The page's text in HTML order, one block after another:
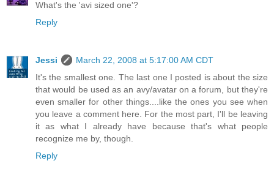
What's the 'avi sized one'?
Reply
Jessi
March 22, 2008 at 5:17:00 AM CDT
It's the smallest one. The last one I posted is about the size
that would be used as an avy/avatar on a forum, but they're
even smaller for other things....like the ones you see when
you leave a comment here. For the most part, I'll be leaving
it as what I already have because that's what people
recognize me by, though.
Reply